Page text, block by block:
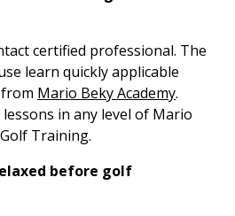
certified professional. The
learn quickly applicable
Mario Beky Academy.
in any level of Mario
Training.
before golf